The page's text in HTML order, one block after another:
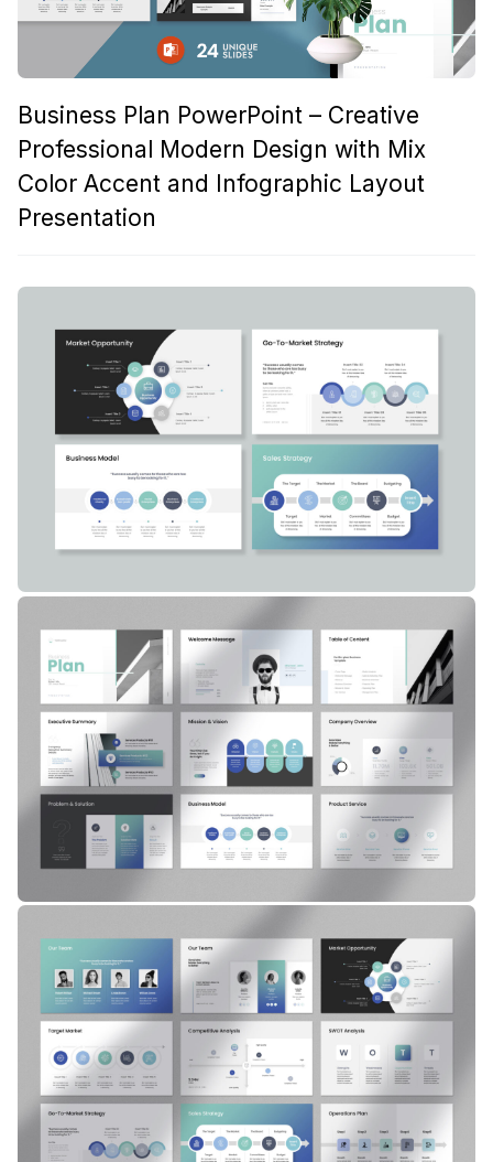
Business Plan PowerPoint – Creative
Professional Modern Design with Mix
Color Accent and Infographic Layout
Presentation